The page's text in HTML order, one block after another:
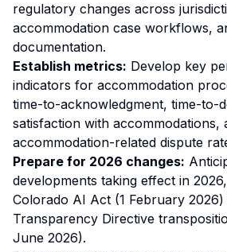
regulatory changes across
accommodation case workflows,
documentation.
Establish metrics: Develop key
indicators for accommodation
time-to-acknowledgment, time-to-
satisfaction with accommodations,
accommodation-related dispute
Prepare for 2026 changes:
developments taking effect in
Colorado AI Act (1 February 2026)
Transparency Directive
June 2026).